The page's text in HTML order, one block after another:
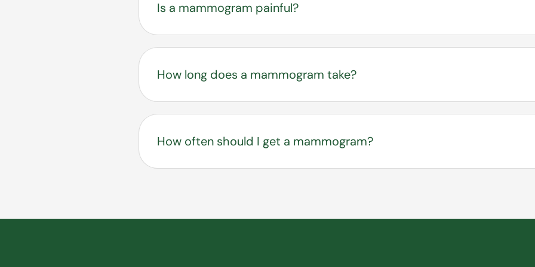
Is a mammogram painful?
How long does a mammogram take?
How often should I get a mammogram?